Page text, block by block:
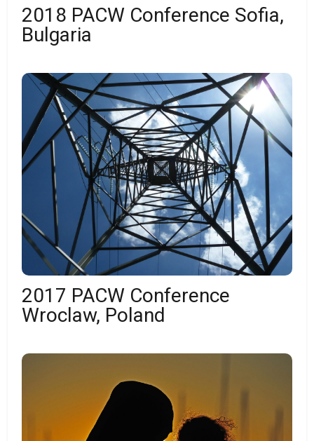
2018 PACW Conference Sofia,
Bulgaria
2017 PACW Conference
Wroclaw, Poland